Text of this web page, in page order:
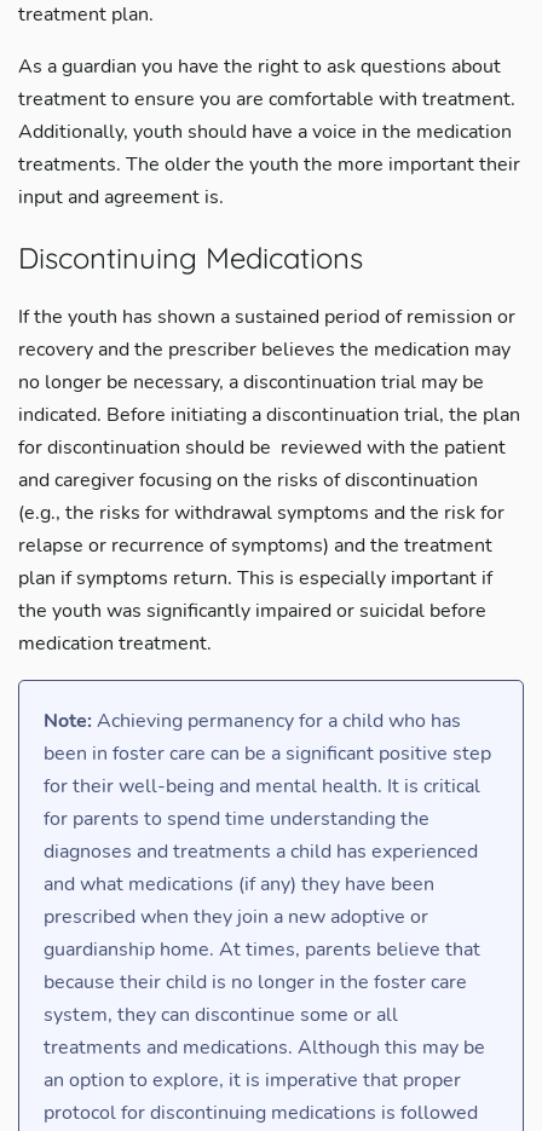
treatment plan.
As a guardian you have the right to ask questions about
treatment to ensure you are comfortable with treatment.
Additionally, youth should have a voice in the medication
treatments. The older the youth the more important their
input and agreement is.
Discontinuing Medications
If the youth has shown a sustained period of remission or
recovery and the prescriber believes the medication may
no longer be necessary, a discontinuation trial may be
indicated. Before initiating a discontinuation trial, the plan
for discontinuation should be reviewed with the patient
and caregiver focusing on the risks of discontinuation
(e.g., the risks for withdrawal symptoms and the risk for
relapse or recurrence of symptoms) and the treatment
plan if symptoms return. This is especially important if
the youth was significantly impaired or suicidal before
medication treatment.
Note: Achieving permanency for a child who has
been in foster care can be a significant positive step
for their well-being and mental health. It is critical
for parents to spend time understanding the
diagnoses and treatments a child has experienced
and what medications (if any) they have been
prescribed when they join a new adoptive or
guardianship home. At times, parents believe that
because their child is no longer in the foster care
system, they can discontinue some or all
treatments and medications. Although this may be
an option to explore, it is imperative that proper
protocol for discontinuing medications is followed